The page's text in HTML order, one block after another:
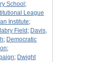
School ;
League
Institute;
Field ; Davis,
; Democratic
;
; Dwight